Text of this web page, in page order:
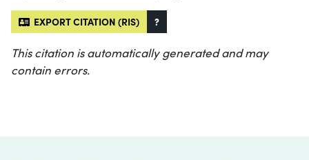
EXPORT CITATION (RIS) ?
This citation is automatically generated and may
contain errors.